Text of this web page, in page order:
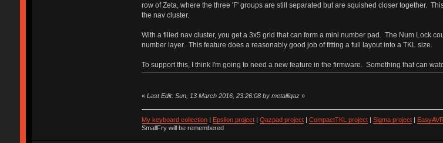
row of Zeta, where the three 'F' groups are still separated but are squished closer together.
the nav cluster.
With a filled nav cluster, you get a 3x5 grid that can form a mini number pad. The Num Lock
number layer. This feature does a reasonably good job of fitting a full layout into a TKL size.
To support this, I think I'm going to need a new feature in the firmware. Something that can
« Last Edit: Sun, 13 March 2016, 23:26:08 by metalliqaz»
My keyboard collection| Epsilon project| Qazpad project| CompactTKL project| Sigma project|
SmallFry will be remembered